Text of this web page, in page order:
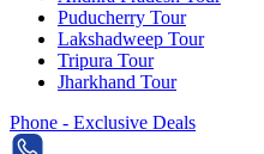
Puducherry Tour
Lakshadweep Tour
Tripura Tour
Jharkhand Tour
Phone - Exclusive Deals